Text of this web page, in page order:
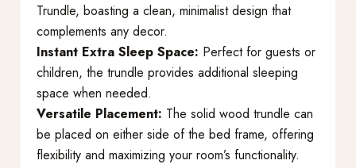
Trundle, boasting a clean, minimalist design that
complements any decor.
Instant Extra Sleep Space: Perfect for guests or
children, the trundle provides additional sleeping
space when needed.
Versatile Placement: The solid wood trundle can
be placed on either side of the bed frame, offering
flexibility and maximizing your room’s functionality.